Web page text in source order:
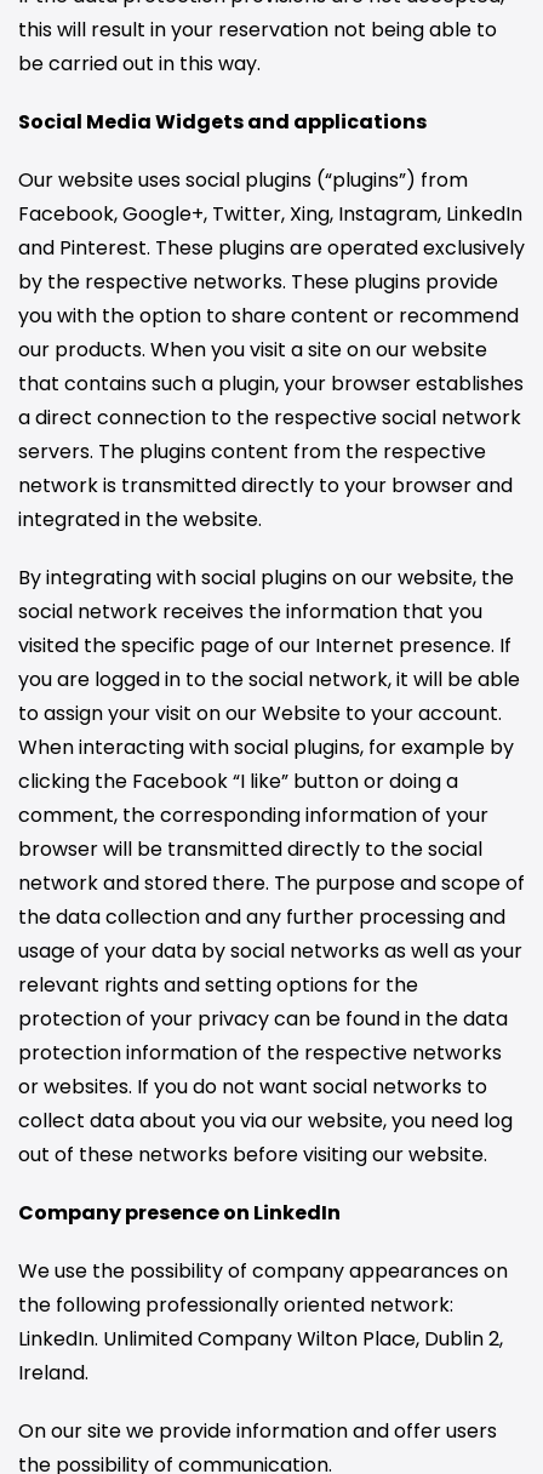
this will result in your reservation not being able to
be carried out in this way.
Social Media Widgets and applications
Our website uses social plugins (“plugins”) from
Facebook, Google+, Twitter, Xing, Instagram, LinkedIn
and Pinterest. These plugins are operated exclusively
by the respective networks. These plugins provide
you with the option to share content or recommend
our products. When you visit a site on our website
that contains such a plugin, your browser establishes
a direct connection to the respective social network
servers. The plugins content from the respective
network is transmitted directly to your browser and
integrated in the website.
By integrating with social plugins on our website, the
social network receives the information that you
visited the specific page of our Internet presence. If
you are logged in to the social network, it will be able
to assign your visit on our Website to your account.
When interacting with social plugins, for example by
clicking the Facebook “I like” button or doing a
comment, the corresponding information of your
browser will be transmitted directly to the social
network and stored there. The purpose and scope of
the data collection and any further processing and
usage of your data by social networks as well as your
relevant rights and setting options for the
protection of your privacy can be found in the data
protection information of the respective networks
or websites. If you do not want social networks to
collect data about you via our website, you need log
out of these networks before visiting our website.
Company presence on LinkedIn
We use the possibility of company appearances on
the following professionally oriented network:
LinkedIn. Unlimited Company Wilton Place, Dublin 2,
Ireland.
On our site we provide information and offer users
the possibility of communication.